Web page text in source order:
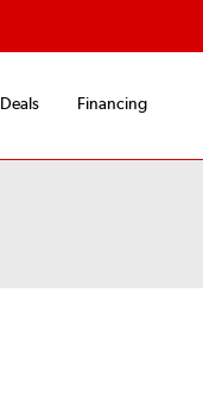
Deals
Financing